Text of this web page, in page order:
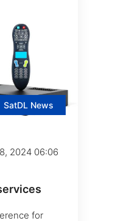
SatDL News
2024 06:06
for